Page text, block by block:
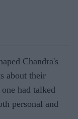
Chandra's
about their
had talked
personal and